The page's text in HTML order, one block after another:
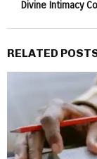
Divine Intimacy
RELATED